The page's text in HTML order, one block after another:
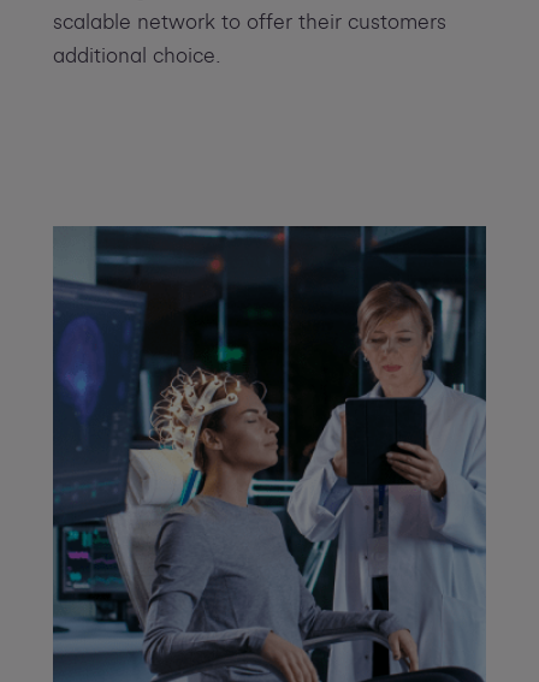
scalable network to offer their customers
additional choice.